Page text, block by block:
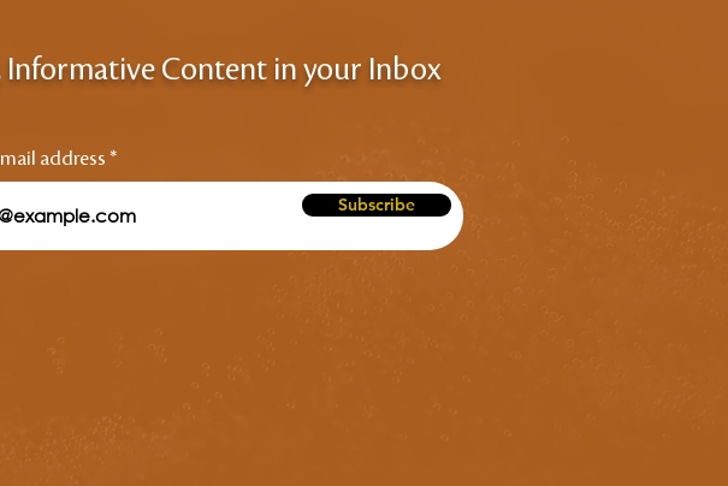
Informative Content in your Inbox
address
Subscribe